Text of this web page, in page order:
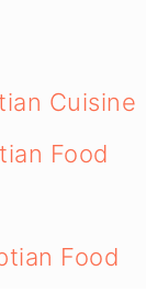
Cuisine
Food
Food